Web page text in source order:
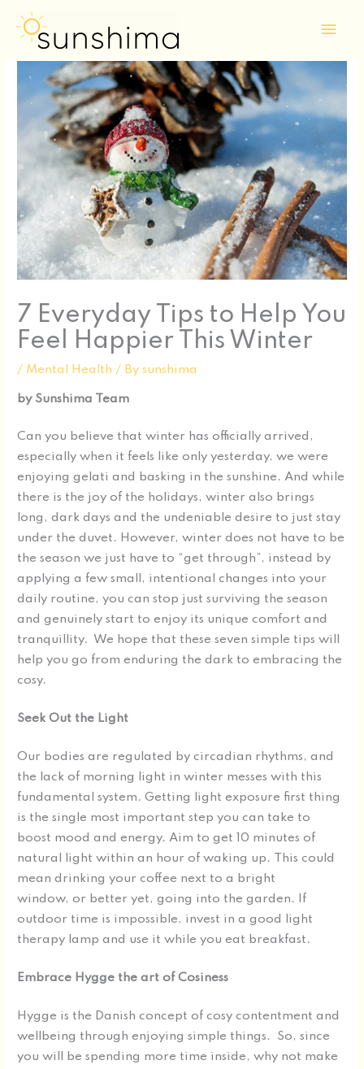
content
7 Everyday Tips to Help You
Feel Happier This Winter
/ Mental Health / Bysunshima
by Sunshima Team
Can you believe that winter has officially arrived,
especially when it feels like only yesterday, we were
enjoying gelati and basking in the sunshine. And while
there is the joy of the holidays, winter also brings
long, dark days and the undeniable desire to just stay
under the duvet. However, winter does not have to be
the season we just have to “get through”, instead by
applying a few small, intentional changes into your
daily routine, you can stop just surviving the season
and genuinely start to enjoy its unique comfort and
tranquillity. We hope that these seven simple tips will
help you go from enduring the dark to embracing the
cosy.
Seek Out the Light
Our bodies are regulated by circadian rhythms, and
the lack of morning light in winter messes with this
fundamental system. Getting light exposure first thing
is the single most important step you can take to
boost mood and energy. Aim to get 10 minutes of
natural light within an hour of waking up. This could
mean drinking your coffee next to a bright
window, or better yet, going into the garden. If
outdoor time is impossible, invest in a good light
therapy lamp and use it while you eat breakfast.
Embrace Hygge the art of Cosiness
Hygge is the Danish concept of cosy contentment and
wellbeing through enjoying simple things. So, since
you will be spending more time inside, why not make